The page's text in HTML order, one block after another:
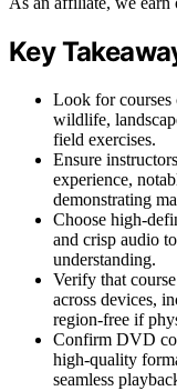
Key
Look for courses
wildlife,
field exercises.
Ensure
experience,
demonstrating
Choose high-
and crisp audio
understanding.
Verify that
across devices,
region-free if
Confirm DVD
high-quality
seamless